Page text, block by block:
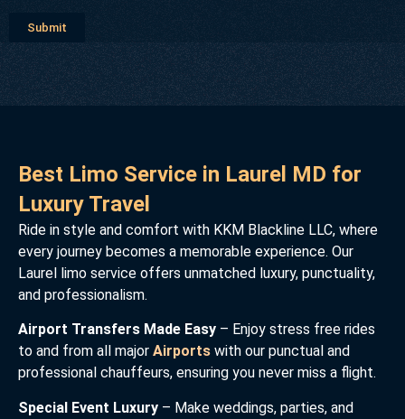
Submit
Best Limo Service in Laurel MD for
Luxury Travel
Ride in style and comfort with KKM Blackline LLC, where
every journey becomes a memorable experience. Our
Laurel limo service offers unmatched luxury, punctuality,
and professionalism.
Airport Transfers Made Easy – Enjoy stress free rides
to and from all major Airports with our punctual and
professional chauffeurs, ensuring you never miss a flight.
Special Event Luxury – Make weddings, parties, and